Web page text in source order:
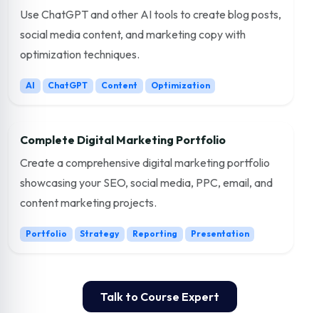
Use ChatGPT and other AI tools to create blog posts,
social media content, and marketing copy with
optimization techniques.
AI ChatGPT Content Optimization
Complete Digital Marketing Portfolio
Create a comprehensive digital marketing portfolio
showcasing your SEO, social media, PPC, email, and
content marketing projects.
Portfolio Strategy Reporting Presentation
Talk to Course Expert